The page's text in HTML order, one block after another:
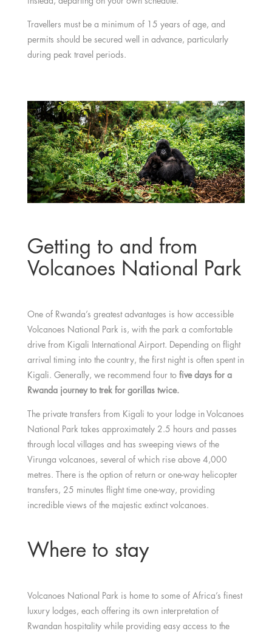
Travellers must be a minimum of 15 years of age, and
permits should be secured well in advance, particularly
during peak travel periods.
Getting to and from
Volcanoes National Park
One of Rwanda’s greatest advantages is how accessible
Volcanoes National Park is, with the park a comfortable
drive from Kigali International Airport. Depending on flight
arrival timing into the country, the first night is often spent in
Kigali. Generally, we recommend four to five days for a
Rwanda journey to trek for gorillas twice.
The private transfers from Kigali to your lodge in Volcanoes
National Park takes approximately 2.5 hours and passes
through local villages and has sweeping views of the
Virunga volcanoes, several of which rise above 4,000
metres. There is the option of return or one-way helicopter
transfers, 25 minutes flight time one-way, providing
incredible views of the majestic extinct volcanoes.
Where to stay
Volcanoes National Park is home to some of Africa’s finest
luxury lodges, each offering its own interpretation of
Rwandan hospitality while providing easy access to the